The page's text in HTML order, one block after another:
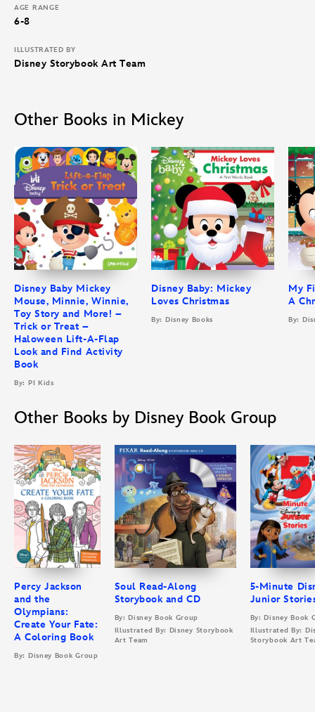
AGE RANGE
6-8
ILLUSTRATED BY
Disney Storybook Art Team
Other Books in Mickey
Disney Baby Mickey
Mouse, Minnie, Winnie,
Toy Story and More! –
Trick or Treat –
Haloween Lift-A-Flap
Look and Find Activity
Book
By: PI Kids
Disney Baby: Mickey
Loves Christmas
By: Disney Books
My
A
By:
Other Books by Disney Book Group
Percy Jackson
and the
Olympians:
Create Your Fate:
A Coloring Book
By: Disney Book Group
Soul Read-Along
Storybook and CD
By: Disney Book Group
Illustrated By: Disney Storybook
Art Team
5-Minute
Junior
By: Disney Book
Illustrated By:
Storybook Art